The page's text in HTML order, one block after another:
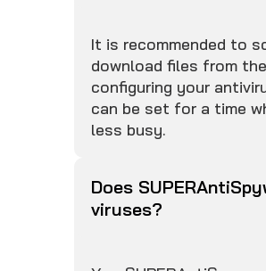
It is recommended to
download files from
configuring your
can be set for a time
less busy.
Does
viruses?